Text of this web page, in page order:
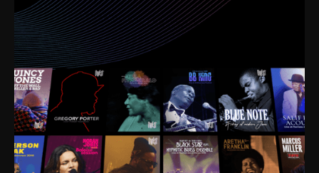
decades, I’ve personally experienced the highs and
lows that this world has to offer.
Much to our collective disservice, the United States
is the only country without a Minister of Culture, and
this communal inattentiveness to our roots has been
detrimental to our individual and collective
understanding of identity. Oftentimes, people don’t